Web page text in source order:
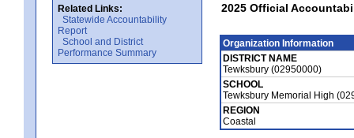
Related Links:
Statewide Accountability
Report
School and District
Performance Summary
2025 Official
Organization Information
DISTRICT NAME
Tewksbury (02950000)
SCHOOL
Tewksbury Memorial High
REGION
Coastal